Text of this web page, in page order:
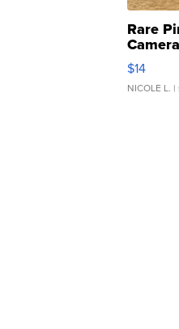
Rare
$14
NICOLE L. |